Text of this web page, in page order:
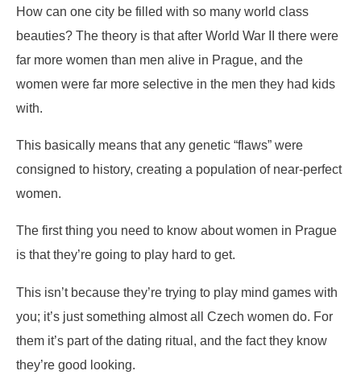
How can one city be filled with so many world class
beauties? The theory is that after World War II there were
far more women than men alive in Prague, and the
women were far more selective in the men they had kids
with.
This basically means that any genetic “flaws” were
consigned to history, creating a population of near-perfect
women.
The first thing you need to know about women in Prague
is that they’re going to play hard to get.
This isn’t because they’re trying to play mind games with
you; it’s just something almost all Czech women do. For
them it’s part of the dating ritual, and the fact they know
they’re good looking.